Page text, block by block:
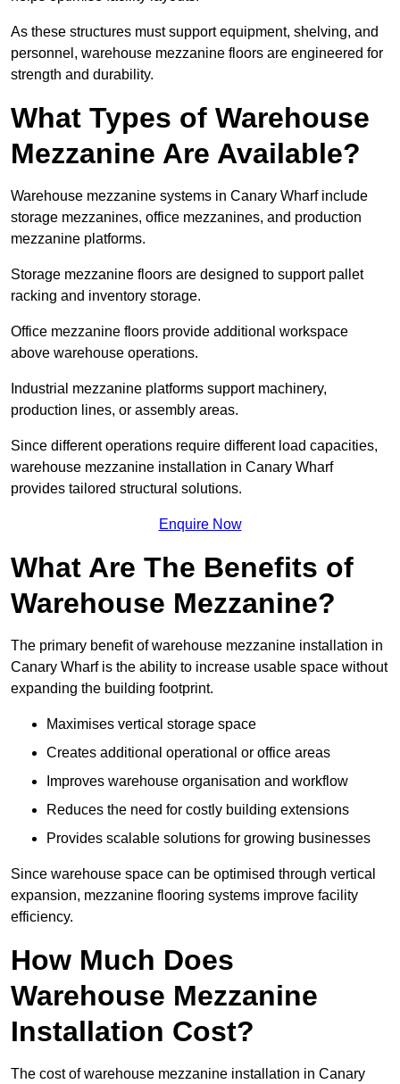
As these structures must support equipment, shelving, and
personnel, warehouse mezzanine floors are engineered for
strength and durability.
What Types of Warehouse
Mezzanine Are Available?
Warehouse mezzanine systems in Canary Wharf include
storage mezzanines, office mezzanines, and production
mezzanine platforms.
Storage mezzanine floors are designed to support pallet
racking and inventory storage.
Office mezzanine floors provide additional workspace
above warehouse operations.
Industrial mezzanine platforms support machinery,
production lines, or assembly areas.
Since different operations require different load capacities,
warehouse mezzanine installation in Canary Wharf
provides tailored structural solutions.
Enquire Now
What Are The Benefits of
Warehouse Mezzanine?
The primary benefit of warehouse mezzanine installation in
Canary Wharf is the ability to increase usable space without
expanding the building footprint.
Maximises vertical storage space
Creates additional operational or office areas
Improves warehouse organisation and workflow
Reduces the need for costly building extensions
Provides scalable solutions for growing businesses
Since warehouse space can be optimised through vertical
expansion, mezzanine flooring systems improve facility
efficiency.
How Much Does
Warehouse Mezzanine
Installation Cost?
The cost of warehouse mezzanine installation in Canary